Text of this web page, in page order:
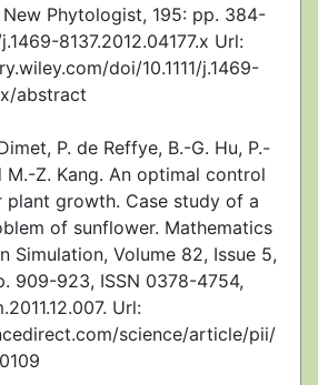
Phytologist, 195: pp. 384-
8137.2012.04177.x Url:
doi/10.1111/j.1469-
abstract
P. de Reffye, B.-G. Hu, P.-
M.-Z. Kang. An optimal control
growth. Case study of a
of sunflower. Mathematics
Simulation, Volume 82, Issue 5,
909-923, ISSN 0378-4754,
Url:
science/article/pii/